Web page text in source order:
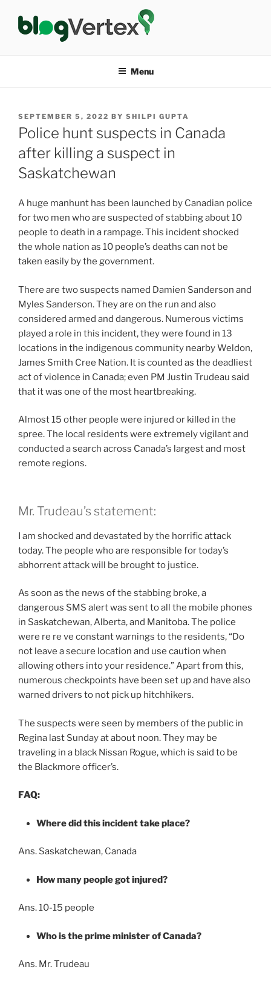
content
Menu
POSTED
ON
SEPTEMBER 5, 2022 BY SHILPI GUPTA
Police hunt suspects in Canada
after killing a suspect in
Saskatchewan
A huge manhunt has been launched by Canadian police
for two men who are suspected of stabbing about 10
people to death in a rampage. This incident shocked
the whole nation as 10 people’s deaths can not be
taken easily by the government.
There are two suspects named Damien Sanderson and
Myles Sanderson. They are on the run and also
considered armed and dangerous. Numerous victims
played a role in this incident, they were found in 13
locations in the indigenous community nearby Weldon,
James Smith Cree Nation. It is counted as the deadliest
act of violence in Canada; even PM Justin Trudeau said
that it was one of the most heartbreaking.
Almost 15 other people were injured or killed in the
spree. The local residents were extremely vigilant and
conducted a search across Canada’s largest and most
remote regions.
Mr. Trudeau’s statement:
I am shocked and devastated by the horrific attack
today. The people who are responsible for today’s
abhorrent attack will be brought to justice.
As soon as the news of the stabbing broke, a
dangerous SMS alert was sent to all the mobile phones
in Saskatchewan, Alberta, and Manitoba. The police
were re re ve constant warnings to the residents, “Do
not leave a secure location and use caution when
allowing others into your residence.” Apart from this,
numerous checkpoints have been set up and have also
warned drivers to not pick up hitchhikers.
The suspects were seen by members of the public in
Regina last Sunday at about noon. They may be
traveling in a black Nissan Rogue, which is said to be
the Blackmore officer’s.
FAQ:
Where did this incident take place?
Ans. Saskatchewan, Canada
How many people got injured?
Ans. 10-15 people
Who is the prime minister of Canada?
Ans. Mr. Trudeau